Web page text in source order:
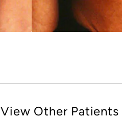
View Other Patients